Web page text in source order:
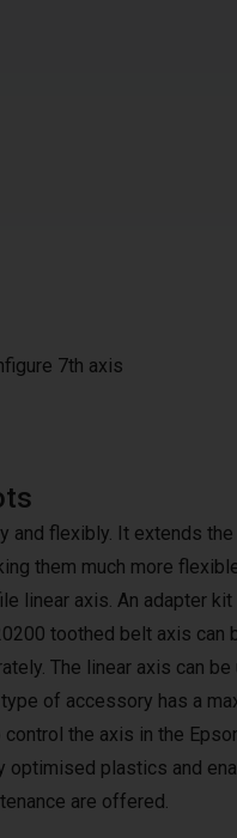
7th axis
and flexibly. It extends
them much more
linear axis. An adapter
toothed belt axis
The linear axis can
of accessory has a
the axis in the
plastics and
are offered.